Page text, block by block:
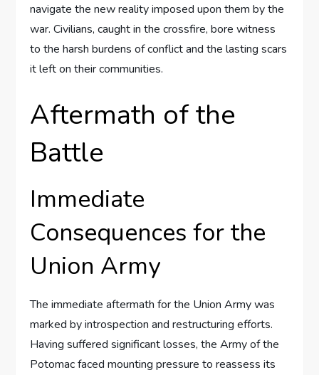
navigate the new reality imposed upon them by the
war. Civilians, caught in the crossfire, bore witness
to the harsh burdens of conflict and the lasting scars
it left on their communities.
Aftermath of the
Battle
Immediate
Consequences for the
Union Army
The immediate aftermath for the Union Army was
marked by introspection and restructuring efforts.
Having suffered significant losses, the Army of the
Potomac faced mounting pressure to reassess its